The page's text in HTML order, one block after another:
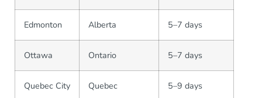
Edmonton Alberta 5–7 days
Ottawa Ontario 5–7 days
Quebec City Quebec 5–9 days